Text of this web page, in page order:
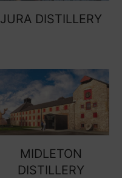
JURA DISTILLERY
MIDLETON
DISTILLERY